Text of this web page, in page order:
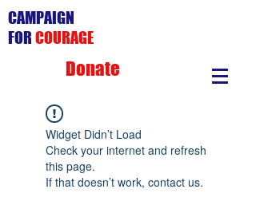
CAMPAIGN
FOR COURAGE
Donate
Widget Didn’t Load
Check your internet and refresh
this page.
If that doesn’t work, contact us.